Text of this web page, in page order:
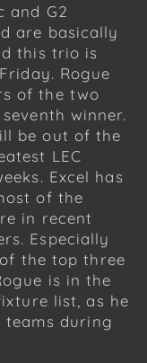
and G2
are basically
this trio is
Rogue
of the two
winner.
be out of the
LEC
Excel has
of the
in recent
Especially
the top three
is in the
list, as he
during